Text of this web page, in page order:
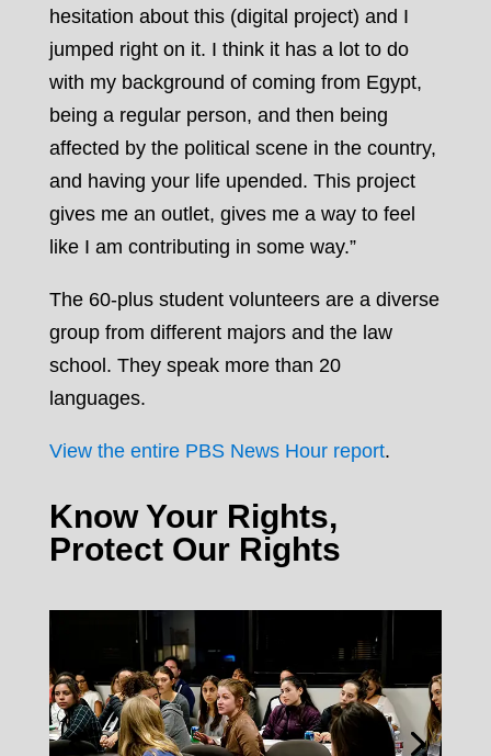
hesitation about this (digital project) and I
jumped right on it. I think it has a lot to do
with my background of coming from Egypt,
being a regular person, and then being
affected by the political scene in the country,
and having your life upended. This project
gives me an outlet, gives me a way to feel
like I am contributing in some way.”
The 60-plus student volunteers are a diverse
group from different majors and the law
school. They speak more than 20
languages.
View the entire PBS News Hour report.
Know Your Rights,
Protect Our Rights